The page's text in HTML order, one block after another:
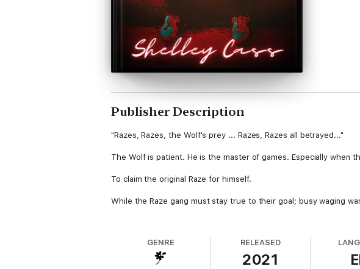
Publisher Description
"Razes, Razes, the Wolf's prey ... Razes, Razes all betrayed..."
The Wolf is patient. He is the master of games. Especially when
To claim the original Raze for himself.
While the Raze gang must stay true to their goal; busy waging
A gritty urban backdrop, gang warfare, a vigilante hero, a
GENRE RELEASED
2021